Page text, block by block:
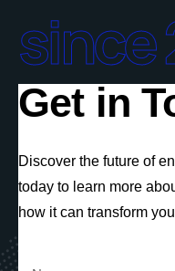
since
Get in
Discover the future of
today to learn more
how it can transform